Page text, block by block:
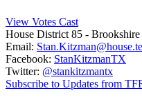
View Votes Cast
House District 85 - Brookshire
Email:
Facebook: StanKitzmanTX
Twitter: @stankitzmantx
Subscribe to Updates from